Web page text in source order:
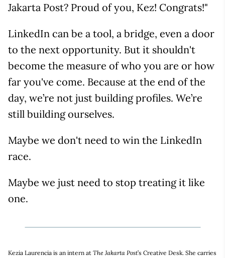
Jakarta Post? Proud of you, Kez! Congrats!"
LinkedIn can be a tool, a bridge, even a door
to the next opportunity. But it shouldn't
become the measure of who you are or how
far you've come. Because at the end of the
day, we’re not just building profiles. We’re
still building ourselves.
Maybe we don't need to win the LinkedIn
race.
Maybe we just need to stop treating it like
one.
Kezia Laurencia is an intern at The Jakarta Post’s Creative Desk. She carries